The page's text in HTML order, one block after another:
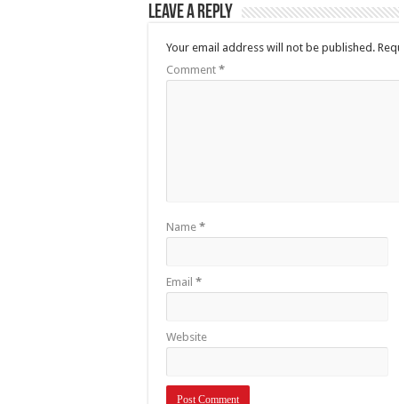
Leave a Reply
Your email address will not be published.
Comment *
Name *
Email *
Website